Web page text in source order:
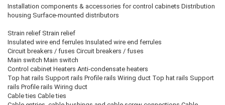
Installation components & accessories for control cabinets Distribution
housing Surface-mounted distributors
Strain relief Strain relief
Insulated wire end ferrules Insulated wire end ferrules
Circuit breakers / fuses Circuit breakers / fuses
Main switch Main switch
Control cabinet Heaters Anti-condensate heaters
Top hat rails Support rails Profile rails Wiring duct Top hat rails Support
rails Profile rails Wiring duct
Cable ties Cable ties